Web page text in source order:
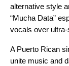
alternative style
“Mucha Data”
vocals over
A Puerto Rican
unite music and